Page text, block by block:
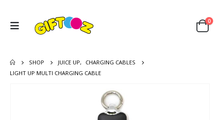
0
SHOP JUICE UP,
CHARGING CABLES
LIGHT UP MULTI CHARGING CABLE